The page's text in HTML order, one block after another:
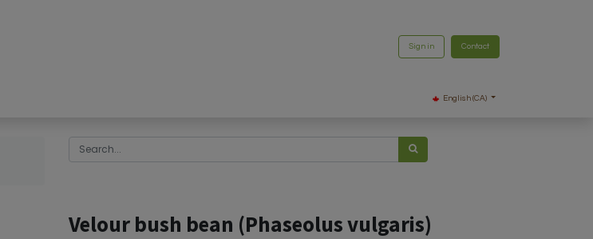
Sign in Contact
English (CA)
Velour bush bean (Phaseolus vulgaris)